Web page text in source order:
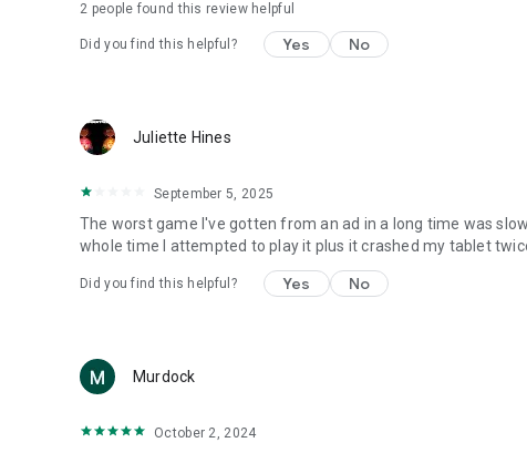
2 people found this review helpful
Did you find this helpful? Yes No
Juliette Hines
September 5, 2025
The worst game I've gotten from an ad in a long time was
whole time I attempted to play it plus it crashed my tablet twice
Did you find this helpful? Yes No
Murdock
October 2, 2024